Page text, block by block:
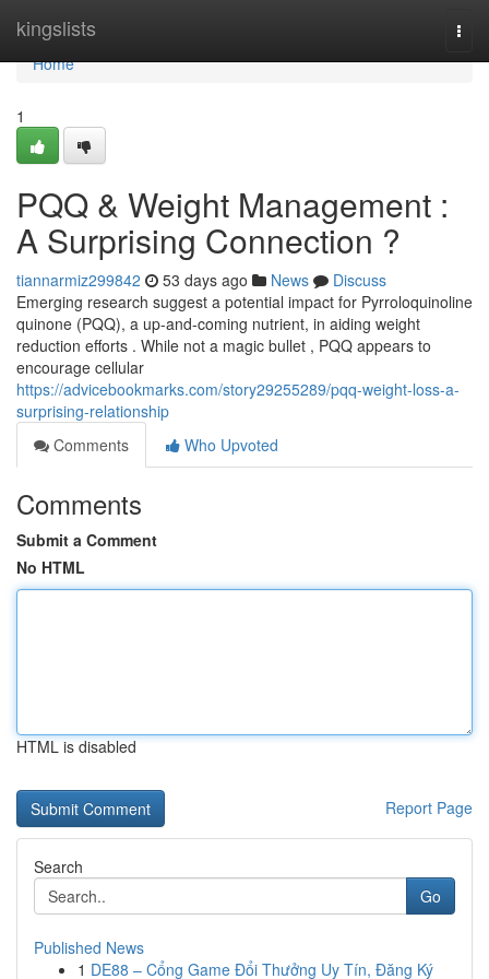
kingslists
Home
Home
1
PQQ & Weight Management :
A Surprising Connection ?
tiannarmiz299842 53 days ago News
Discuss
Emerging research suggest a potential impact for Pyrroloquinoline
quinone (PQQ), a up-and-coming nutrient, in aiding weight
reduction efforts . While not a magic bullet , PQQ appears to
encourage cellular
https://advicebookmarks.com/story29255289/pqq-weight-loss-a-
surprising-relationship
Comments
Who Upvoted
Comments
Submit a Comment
No HTML
HTML is disabled
Report Page
Search
Go
Published News
1 DE88 – Cổng Game Đổi Thưởng Uy Tín, Đăng Ký